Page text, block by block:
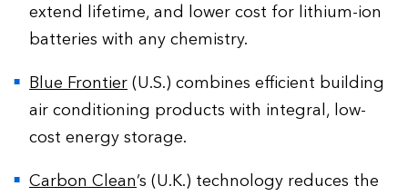
extend lifetime, and lower cost for lithium-ion
batteries with any chemistry.
Blue Frontier (U.S.) combines efficient building
air conditioning products with integral, low-
cost energy storage.
Carbon Clean’s (U.K.) technology reduces the